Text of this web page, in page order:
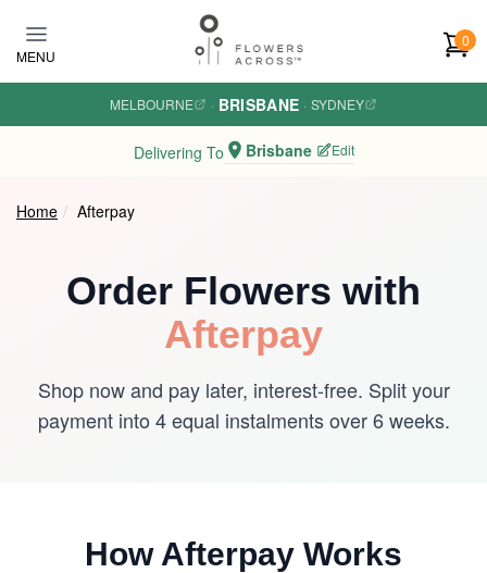
MENU
0
MELBOURNE · BRISBANE · SYDNEY
Delivering To Brisbane Edit
Home Afterpay
Order Flowers with
Afterpay
Shop now and pay later, interest-free. Split your
payment into 4 equal instalments over 6 weeks.
How Afterpay Works